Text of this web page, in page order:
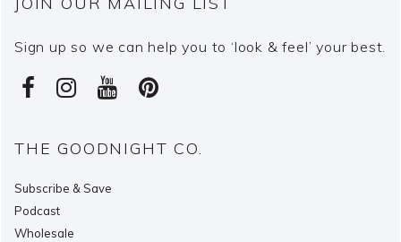
Sign up so we can help you to ‘look & feel’ your best.
THE GOODNIGHT CO.
Subscribe & Save
Podcast
Wholesale